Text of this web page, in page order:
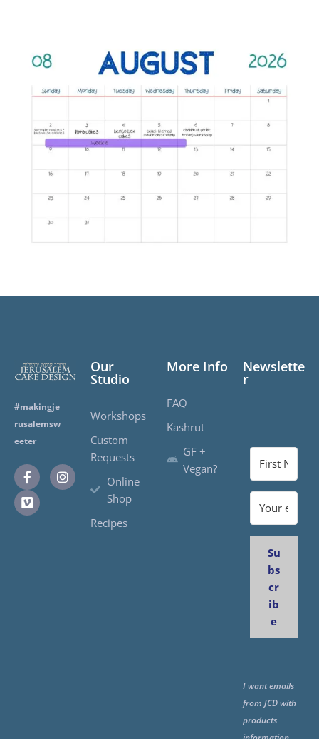
#makingje
rusalemsw
eeter
Our
Studio
Workshops
Custom
Requests
Online
Shop
Recipes
More Info
FAQ
Kashrut
GF +
Vegan?
Newslette
r
Su
bs
cr
ib
e
I want emails
from JCD with
products